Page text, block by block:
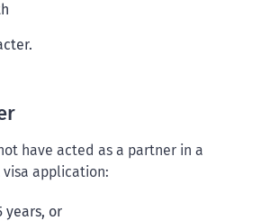
have acted as a partner in a
application:
years, or